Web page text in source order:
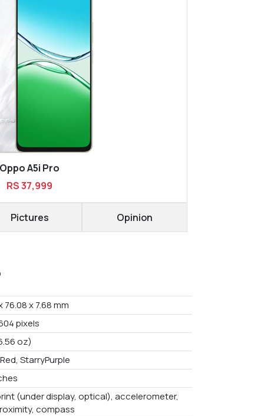
Oppo A5i Pro
RS 37,999
Pictures Opinion
76.08 x 7.68 mm
pixels
oz)
StarryPurple
(under display, optical), accelerometer,
compass